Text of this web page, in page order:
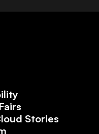
Stories